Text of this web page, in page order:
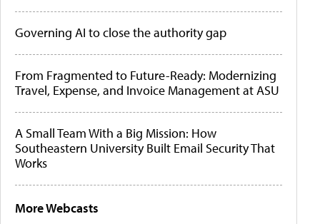
Governing AI to close the authority gap
From Fragmented to Future-Ready: Modernizing
Travel, Expense, and Invoice Management at ASU
A Small Team With a Big Mission: How
Southeastern University Built Email Security That
Works
More Webcasts